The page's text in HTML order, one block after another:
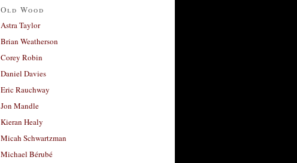
Old Wood
Astra Taylor
Brian Weatherson
Corey Robin
Daniel Davies
Eric Rauchway
Jon Mandle
Kieran Healy
Micah Schwartzman
Michael Bérubé